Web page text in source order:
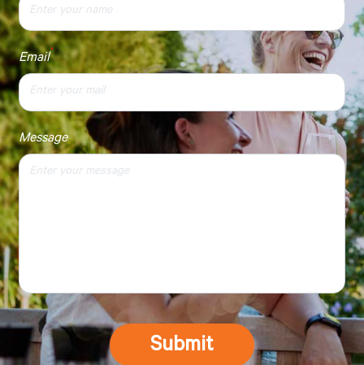
Email*
Message
Submit